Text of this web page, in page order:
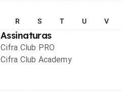
R S T U V
Assinaturas
Cifra Club PRO
Cifra Club Academy